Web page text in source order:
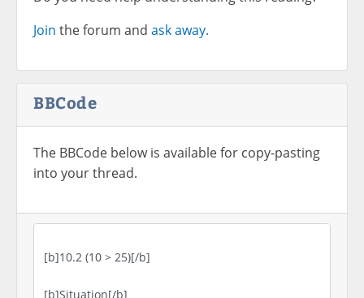
Join the forum and ask away.
BBCode
The BBCode below is available for copy-pasting
into your thread.